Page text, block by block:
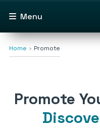
Menu
Home Promote
Promote